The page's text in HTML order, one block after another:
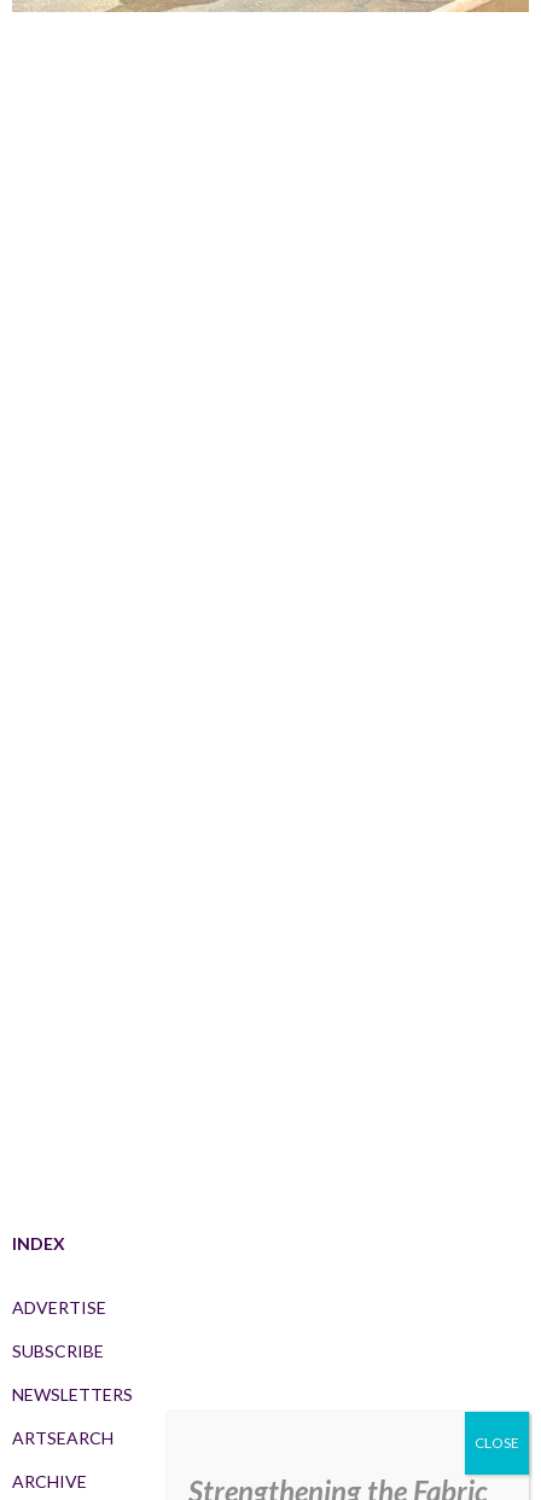
INDEX
ADVERTISE
SUBSCRIBE
NEWSLETTERS
ARTSEARCH
ARCHIVE Strengthening the Fabric